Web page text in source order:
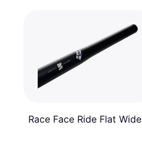
Race Face Ride Flat Wide